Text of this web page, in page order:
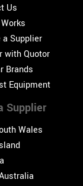
Supplier
Wales
Us
a Supplier
with Quotor
Brands
Equipment